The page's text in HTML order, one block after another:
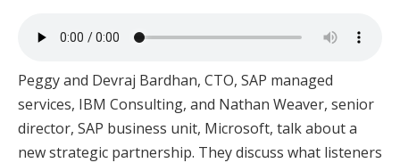
Peggy and Devraj Bardhan, CTO, SAP managed
services, IBM Consulting, and Nathan Weaver, senior
director, SAP business unit, Microsoft, talk about a
new strategic partnership. They discuss what listeners